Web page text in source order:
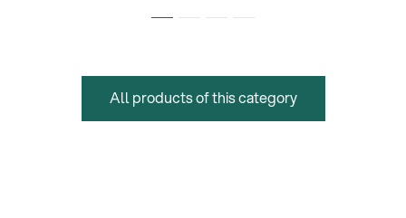
All products of this category